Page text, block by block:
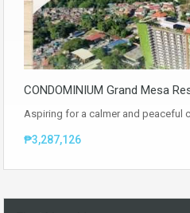
CONDOMINIUM Grand Mesa
Aspiring for a calmer and peaceful
₱3,287,126